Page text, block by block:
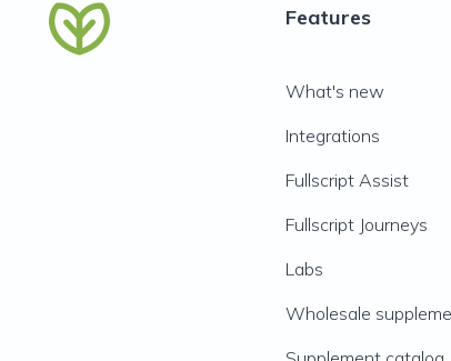
Features
What's new
Integrations
Fullscript Assist
Fullscript Journeys
Labs
Wholesale